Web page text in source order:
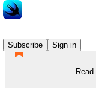
Subscribe
Sign in